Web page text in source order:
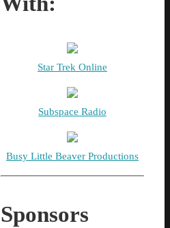
Star Trek Online
Subspace Radio
Busy Little Beaver Productions
Sponsors